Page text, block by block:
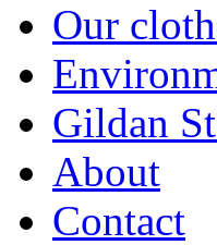
Our
Gildan
About
Contact